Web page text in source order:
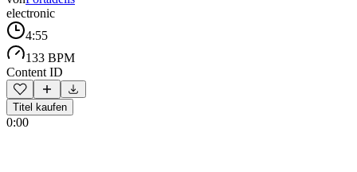
electronic
4:55
133 BPM
Content ID
Titel kaufen
0:00